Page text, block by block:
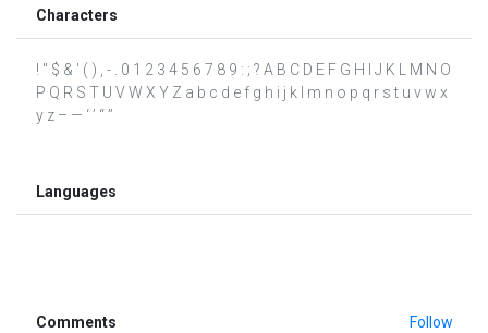
Characters
! " $ & ' ( ) , - . 0 1 2 3 4 5 6 7 8 9 : ; ? A B C D E F G H I J K L M N O
P Q R S T U V W X Y Z a b c d e f g h i j k l m n o p q r s t u v w x
y z – — ‘ ’ “ ”
Languages
Comments Follow